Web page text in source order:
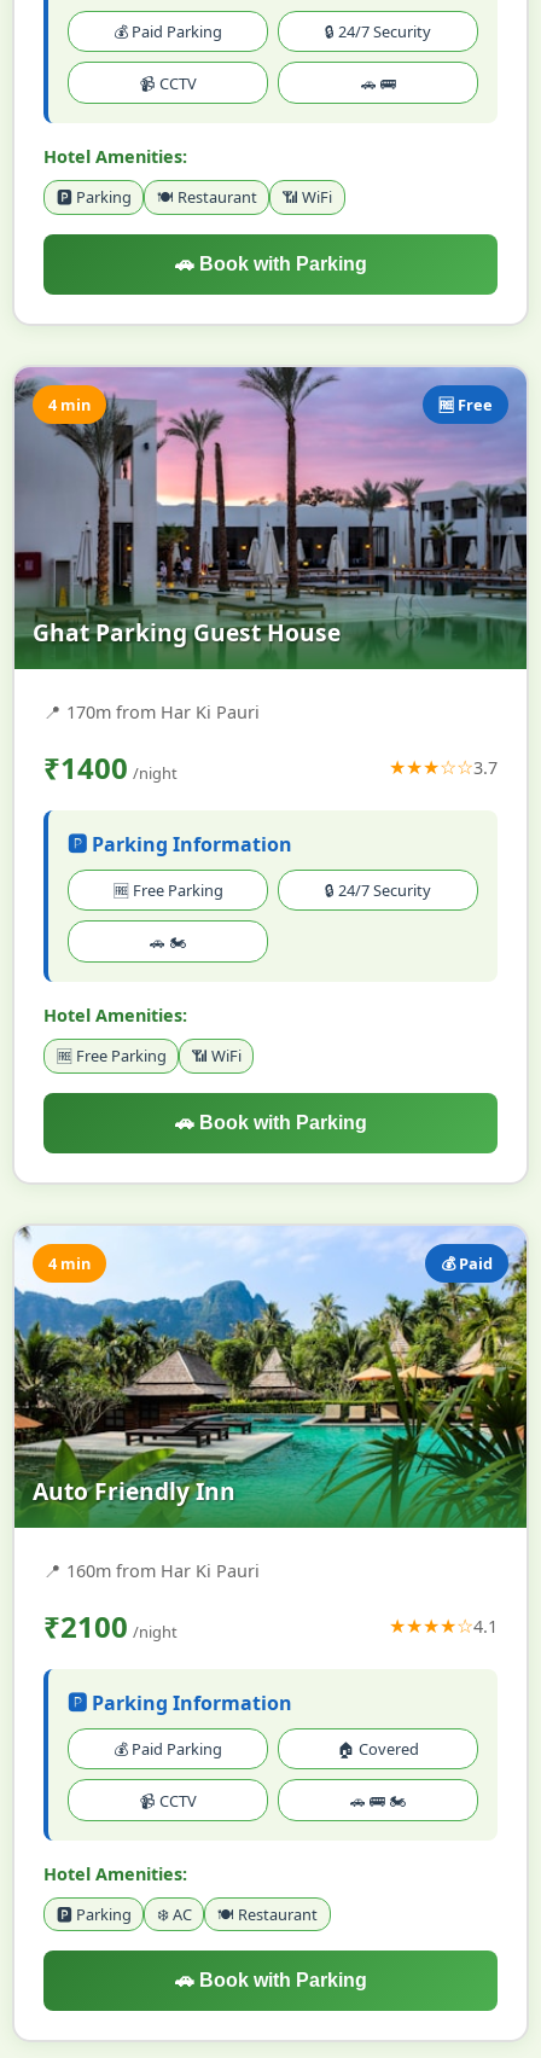
💰 Paid Parking 🔒 24/7 Security
📹 CCTV 🚗 🚌
Hotel Amenities:
🅿️ Parking 🍽️ Restaurant 📶 WiFi
🚗 Book with Parking
Ghat Parking Guest House
🆓 Free
4 min
📍 170m from Har Ki Pauri
₹1400 /night ★★★☆☆3.7
🅿️ Parking Information
🆓 Free Parking 🔒 24/7 Security
🚗 🏍️
Hotel Amenities:
🆓 Free Parking 📶 WiFi
🚗 Book with Parking
Auto Friendly Inn
💰 Paid
4 min
📍 160m from Har Ki Pauri
₹2100 /night ★★★★☆4.1
🅿️ Parking Information
💰 Paid Parking 🏠 Covered
📹 CCTV 🚗 🚌 🏍️
Hotel Amenities:
🅿️ Parking ❄️ AC 🍽️ Restaurant
🚗 Book with Parking